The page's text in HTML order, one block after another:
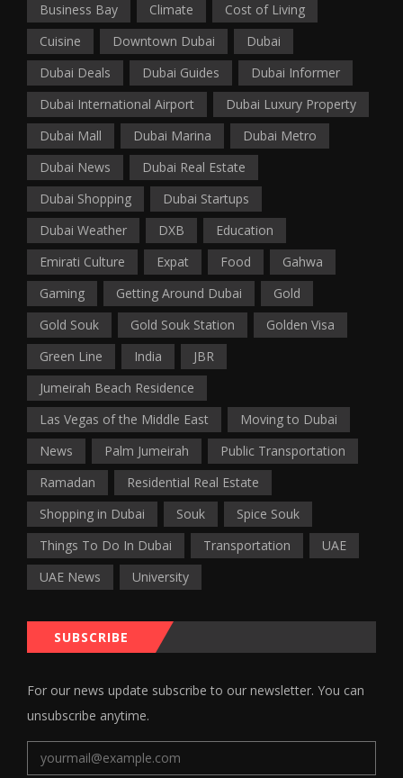
Business Bay
Climate
Cost of Living
Cuisine
Downtown Dubai
Dubai
Dubai Deals
Dubai Guides
Dubai Informer
Dubai International Airport
Dubai Luxury Property
Dubai Mall
Dubai Marina
Dubai Metro
Dubai News
Dubai Real Estate
Dubai Shopping
Dubai Startups
Dubai Weather
DXB
Education
Emirati Culture
Expat Food
Gahwa
Gaming
Getting Around Dubai
Gold
Gold Souk
Gold Souk Station
Golden Visa
Green Line
India
JBR
Jumeirah Beach Residence
Las Vegas of the Middle East
Moving to Dubai
News
Palm Jumeirah
Public Transportation
Ramadan
Residential Real Estate
Shopping in Dubai
Souk
Spice Souk
Things To Do In Dubai
Transportation
UAE
UAE News
University
SUBSCRIBE
For our news update subscribe to our newsletter. You can
unsubscribe anytime.